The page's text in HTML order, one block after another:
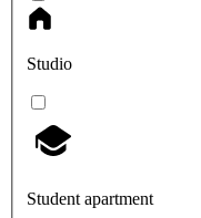
Studio
Student apartment